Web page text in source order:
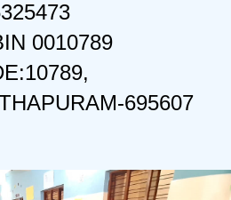
0010789
695607